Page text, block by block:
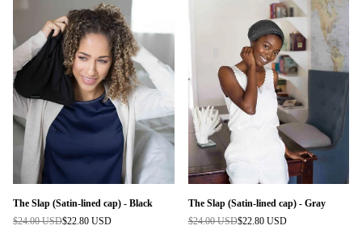
The Slap (Satin-lined cap) - Black
Regular
$24.00 USD$22.80 USD
The Slap (Satin-lined cap) - Gray
Regular
$24.00 USD$22.80 USD